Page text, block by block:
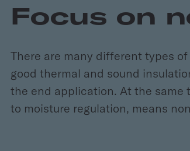
Focus on
There are many different types
good thermal and sound
the end application. At the same
to moisture regulation, means